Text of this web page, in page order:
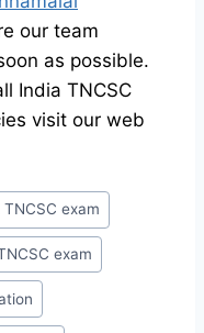
our team
as possible.
India TNCSC
visit our web
exam
exam